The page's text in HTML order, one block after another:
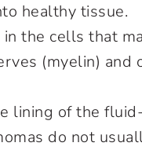
healthy tissue.
the cells that
(myelin) and
lining of the
do not